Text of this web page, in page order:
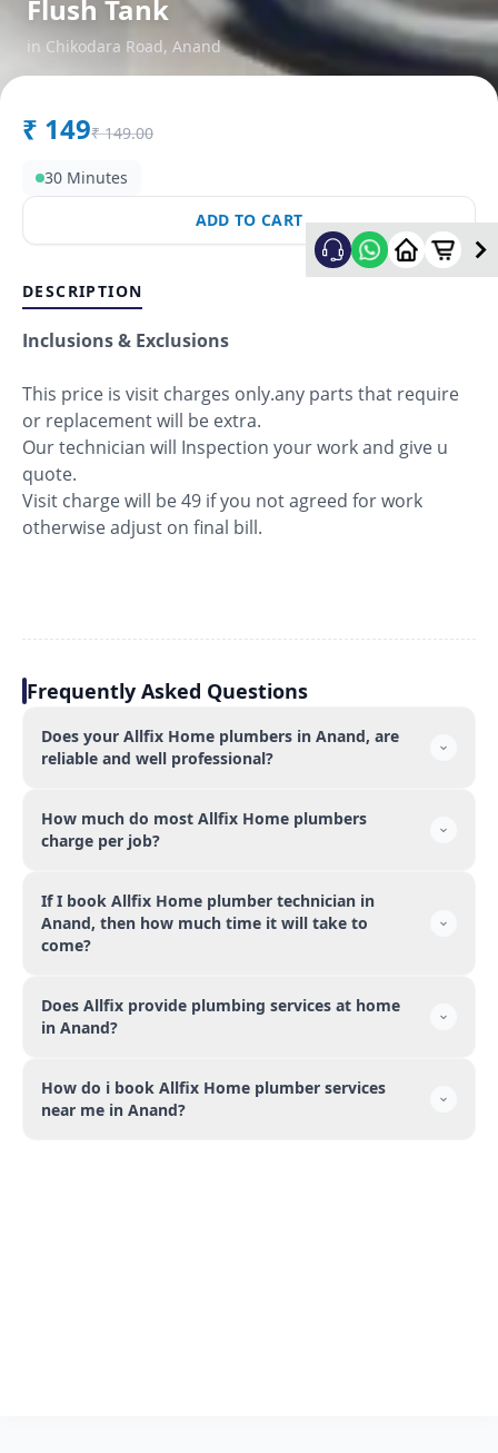
Flush Tank
in Chikodara Road, Anand
₹ 149₹ 149.00
30 Minutes
ADD TO CART
DESCRIPTION
Inclusions & Exclusions
This price is visit charges only.any parts that require
or replacement will be extra.
Our technician will Inspection your work and give u
quote.
Visit charge will be 49 if you not agreed for work
otherwise adjust on final bill.
Frequently Asked Questions
Does your Allfix Home plumbers in Anand, are
reliable and well professional?
How much do most Allfix Home plumbers
charge per job?
If I book Allfix Home plumber technician in
Anand, then how much time it will take to
come?
Does Allfix provide plumbing services at home
in Anand?
How do i book Allfix Home plumber services
near me in Anand?